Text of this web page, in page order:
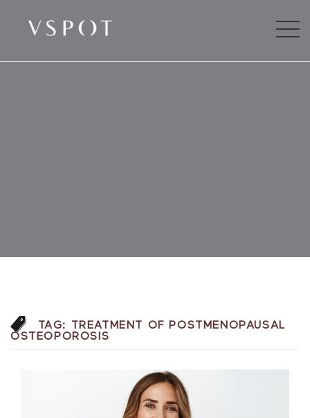
TAG:
TREATMENT OF POSTMENOPAUSAL
OSTEOPOROSIS